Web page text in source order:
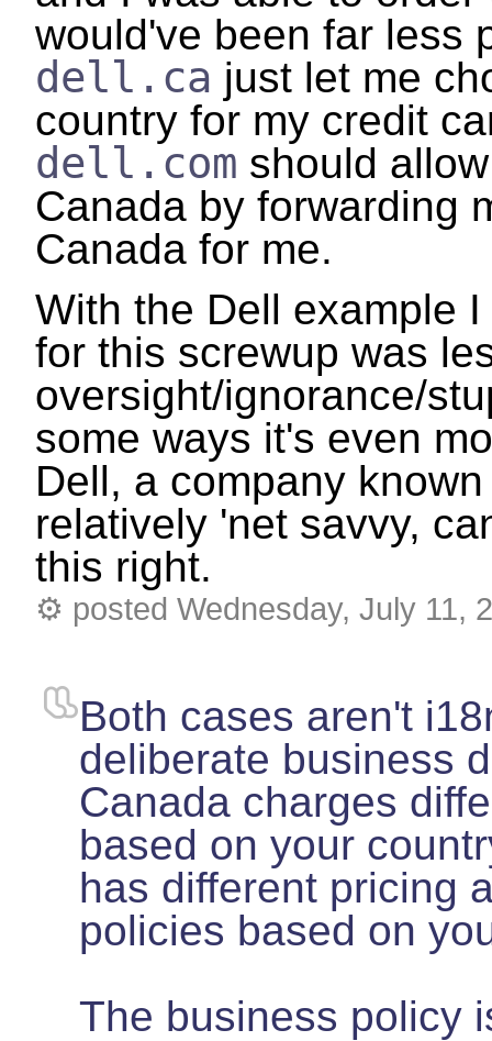
would've been far less
dell.ca just let me
country for my credit
dell.com should
Canada by forwarding
Canada for me.
With the Dell example
for this screwup was
oversight/ignorance/
some ways it's even
Dell, a company
relatively 'net savvy,
this right.
⚙ posted Wednesday, July 11,
Both cases aren't
deliberate business
Canada charges
based on your
has different pricing
policies based on
The business policy